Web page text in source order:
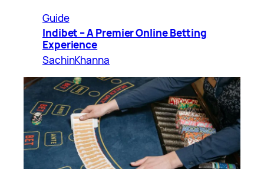
Guide
Indibet – A Premier Online Betting
Experience
SachinKhanna